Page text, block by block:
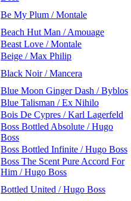
Be My Plum / Montale
Beach Hut Man / Amouage
Beast Love / Montale
Beige / Max Philip
Black Noir / Mancera
Blue Moon Ginger Dash / Byblos
Blue Talisman / Ex Nihilo
Bois De Cypres / Karl Lagerfeld
Boss Bottled Absolute / Hugo
Boss
Boss Bottled Infinite / Hugo Boss
Boss The Scent Pure Accord For
Him / Hugo Boss
Bottled United / Hugo Boss